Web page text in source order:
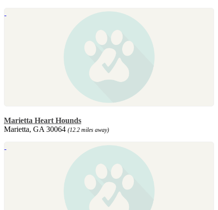
Marietta Heart Hounds
Marietta, GA 30064 (12.2 miles away)